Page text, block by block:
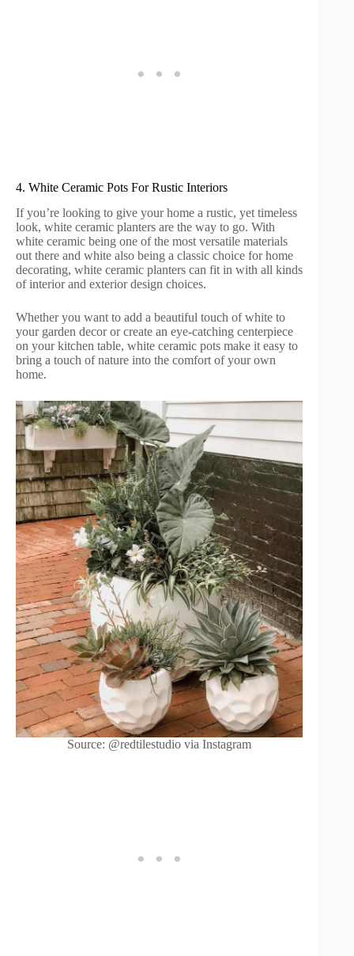
4. White Ceramic Pots For Rustic Interiors
If you’re looking to give your home a rustic, yet timeless
look, white ceramic planters are the way to go. With
white ceramic being one of the most versatile materials
out there and white also being a classic choice for home
decorating, white ceramic planters can fit in with all kinds
of interior and exterior design choices.
Whether you want to add a beautiful touch of white to
your garden decor or create an eye-catching centerpiece
on your kitchen table, white ceramic pots make it easy to
bring a touch of nature into the comfort of your own
home.
Source: @redtilestudio via Instagram